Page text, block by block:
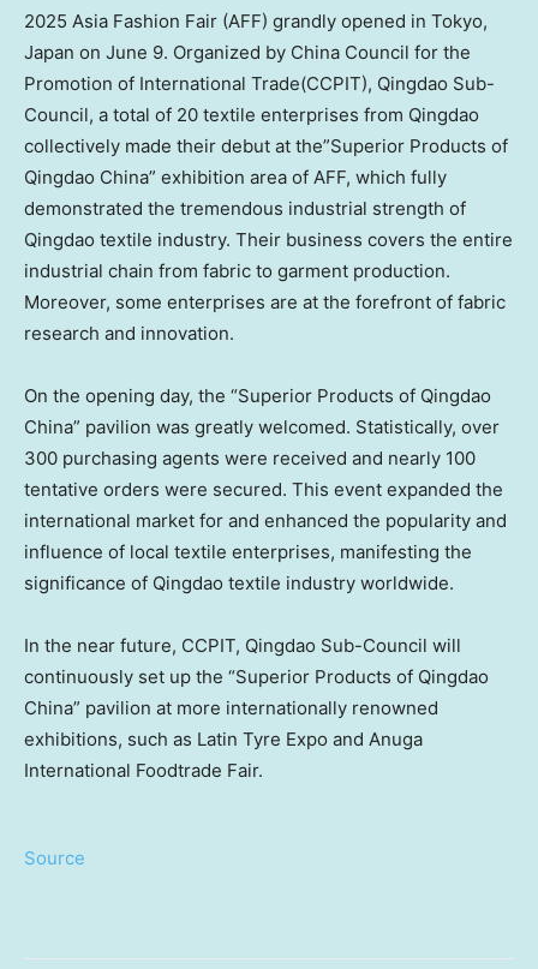
2025 Asia Fashion Fair (AFF) grandly opened in Tokyo,
Japan on June 9. Organized by China Council for the
Promotion of International Trade(CCPIT), Qingdao Sub-
Council, a total of 20 textile enterprises from Qingdao
collectively made their debut at the”Superior Products of
Qingdao China” exhibition area of AFF, which fully
demonstrated the tremendous industrial strength of
Qingdao textile industry. Their business covers the entire
industrial chain from fabric to garment production.
Moreover, some enterprises are at the forefront of fabric
research and innovation.
On the opening day, the “Superior Products of Qingdao
China” pavilion was greatly welcomed. Statistically, over
300 purchasing agents were received and nearly 100
tentative orders were secured. This event expanded the
international market for and enhanced the popularity and
influence of local textile enterprises, manifesting the
significance of Qingdao textile industry worldwide.
In the near future, CCPIT, Qingdao Sub-Council will
continuously set up the “Superior Products of Qingdao
China” pavilion at more internationally renowned
exhibitions, such as Latin Tyre Expo and Anuga
International Foodtrade Fair.
Source